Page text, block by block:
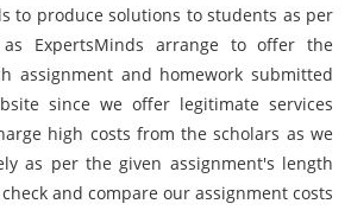
to produce solutions to students as per
ExpertsMinds arrange to offer the
assignment and homework submitted
since we offer legitimate services
high costs from the scholars as we
as per the given assignment's length
and compare our assignment costs